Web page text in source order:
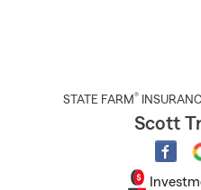
STATE FARM®
Scott